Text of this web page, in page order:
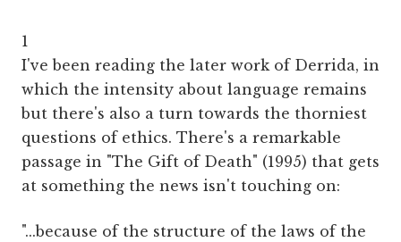
1
I've been reading the later work of Derrida, in
which the intensity about language remains
but there's also a turn towards the thorniest
questions of ethics. There's a remarkable
passage in "The Gift of Death" (1995) that gets
at something the news isn't touching on:
"...because of the structure of the laws of the